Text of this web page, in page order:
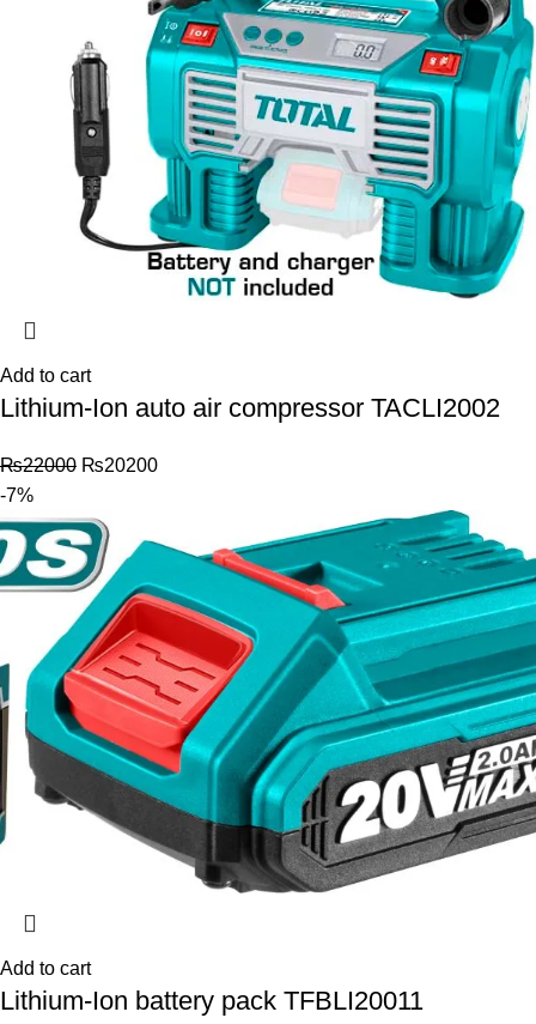
Add to cart
Lithium-Ion auto air compressor TACLI2002
₨22000 ₨20200
-7%
Add to cart
Lithium-Ion battery pack TFBLI20011